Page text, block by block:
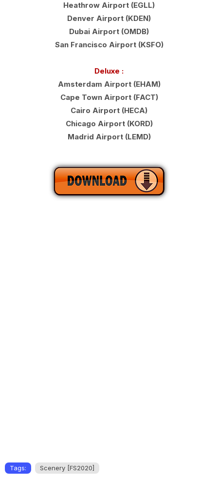
Heathrow Airport (EGLL)
Denver Airport (KDEN)
Dubai Airport (OMDB)
San Francisco Airport (KSFO)
Deluxe :
Amsterdam Airport (EHAM)
Cape Town Airport (FACT)
Cairo Airport (HECA)
Chicago Airport (KORD)
Madrid Airport (LEMD)
Tags: Scenery [FS2020]